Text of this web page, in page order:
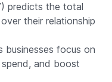
predicts the total
their relationship
businesses focus on
and boost